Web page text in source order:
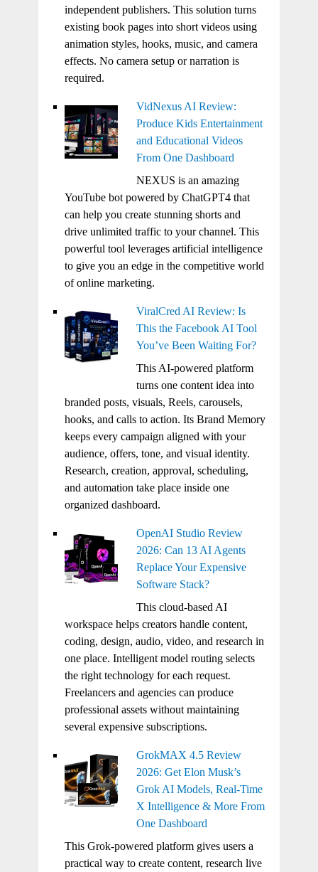
independent publishers. This solution turns
existing book pages into short videos using
animation styles, hooks, music, and camera
effects. No camera setup or narration is
required.
VidNexus AI Review:
Produce Kids Entertainment
and Educational Videos
From One Dashboard
NEXUS is an amazing
YouTube bot powered by ChatGPT4 that
can help you create stunning shorts and
drive unlimited traffic to your channel. This
powerful tool leverages artificial intelligence
to give you an edge in the competitive world
of online marketing.
ViralCred AI Review: Is
This the Facebook AI Tool
You’ve Been Waiting For?
This AI-powered platform
turns one content idea into
branded posts, visuals, Reels, carousels,
hooks, and calls to action. Its Brand Memory
keeps every campaign aligned with your
audience, offers, tone, and visual identity.
Research, creation, approval, scheduling,
and automation take place inside one
organized dashboard.
OpenAI Studio Review
2026: Can 13 AI Agents
Replace Your Expensive
Software Stack?
This cloud-based AI
workspace helps creators handle content,
coding, design, audio, video, and research in
one place. Intelligent model routing selects
the right technology for each request.
Freelancers and agencies can produce
professional assets without maintaining
several expensive subscriptions.
GrokMAX 4.5 Review
2026: Get Elon Musk’s
Grok AI Models, Real-Time
X Intelligence & More From
One Dashboard
This Grok-powered platform gives users a
practical way to create content, research live